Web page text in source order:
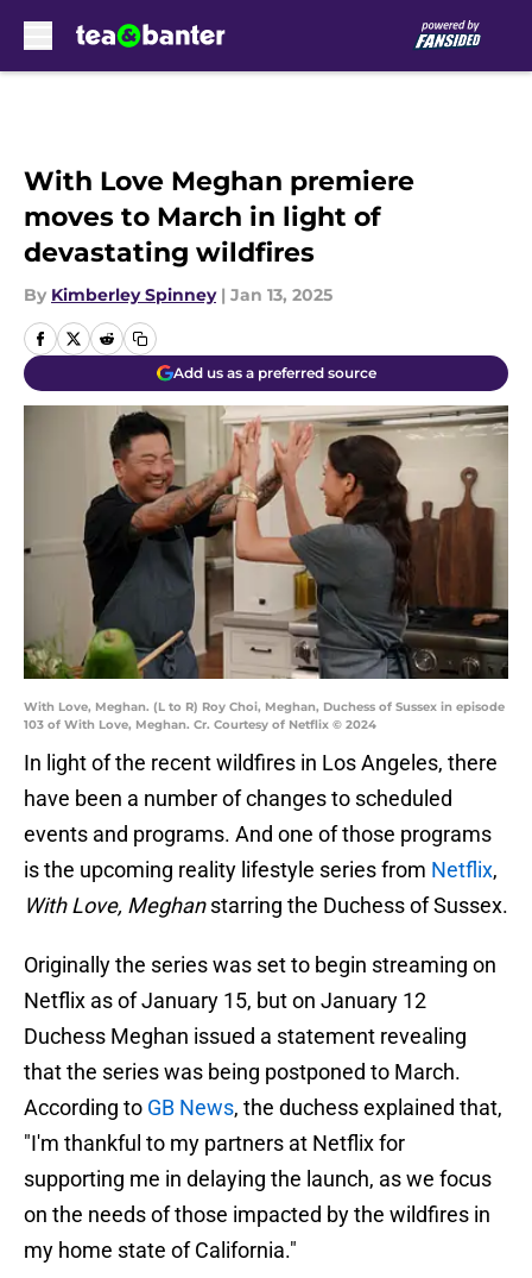
With Love Meghan premiere
moves to March in light of
devastating wildfires
By Kimberley Spinney | Jan 13, 2025
Add us as a preferred source
With Love, Meghan. (L to R) Roy Choi, Meghan, Duchess of Sussex in episode
103 of With Love, Meghan. Cr. Courtesy of Netflix © 2024
In light of the recent wildfires in Los Angeles, there
have been a number of changes to scheduled
events and programs. And one of those programs
is the upcoming reality lifestyle series from Netflix,
With Love, Meghanstarring the Duchess of Sussex.
Originally the series was set to begin streaming on
Netflix as of January 15, but on January 12
Duchess Meghan issued a statement revealing
that the series was being postponed to March.
According to GB News, the duchess explained that,
"I'm thankful to my partners at Netflix for
supporting me in delaying the launch, as we focus
on the needs of those impacted by the wildfires in
my home state of California."